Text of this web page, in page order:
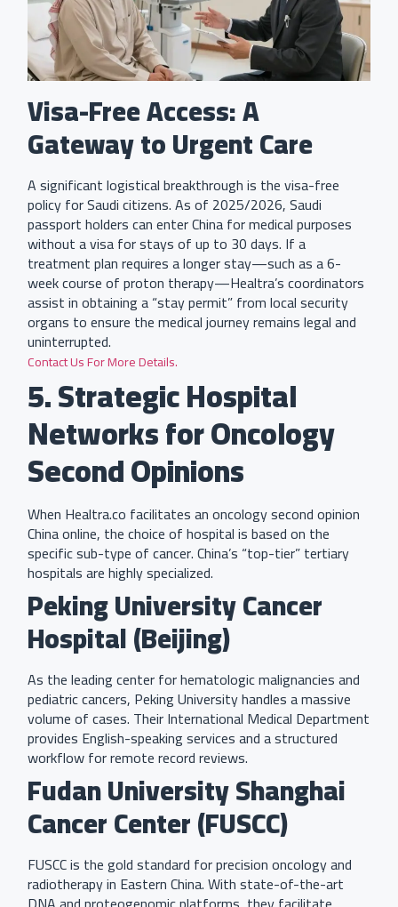
Visa-Free Access: A
Gateway to Urgent Care
A significant logistical breakthrough is the visa-free
policy for Saudi citizens. As of 2025/2026, Saudi
passport holders can enter China for medical purposes
without a visa for stays of up to 30 days. If a
treatment plan requires a longer stay—such as a 6-
week course of proton therapy—Healtra’s coordinators
assist in obtaining a “stay permit” from local security
organs to ensure the medical journey remains legal and
uninterrupted.
Contact Us For More Details.
5. Strategic Hospital
Networks for Oncology
Second Opinions
When Healtra.co facilitates an oncology second opinion
China online, the choice of hospital is based on the
specific sub-type of cancer. China’s “top-tier” tertiary
hospitals are highly specialized.
Peking University Cancer
Hospital (Beijing)
As the leading center for hematologic malignancies and
pediatric cancers, Peking University handles a massive
volume of cases. Their International Medical Department
provides English-speaking services and a structured
workflow for remote record reviews.
Fudan University Shanghai
Cancer Center (FUSCC)
FUSCC is the gold standard for precision oncology and
radiotherapy in Eastern China. With state-of-the-art